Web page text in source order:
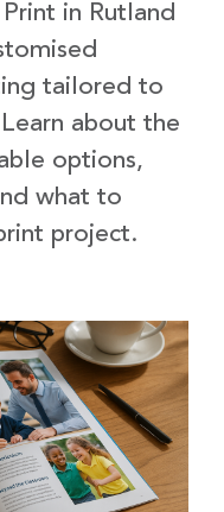
in Rutland
tailored to
about the
options,
what to
project.